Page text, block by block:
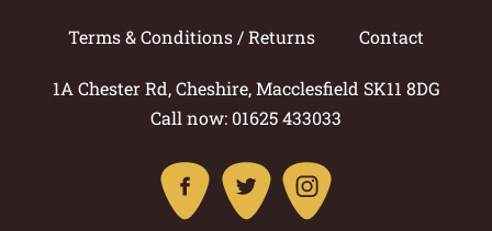
Terms & Conditions / Returns Contact
1A Chester Rd, Cheshire, Macclesfield SK11 8DG
Call now: 01625 433033